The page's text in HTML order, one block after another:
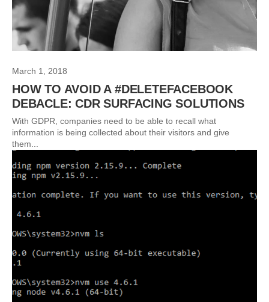
March 1, 2018
HOW TO AVOID A #DELETEFACEBOOK
DEBACLE: CDR SURFACING SOLUTIONS
With GDPR, companies need to be able to recall what
information is being collected about their visitors and give
them...